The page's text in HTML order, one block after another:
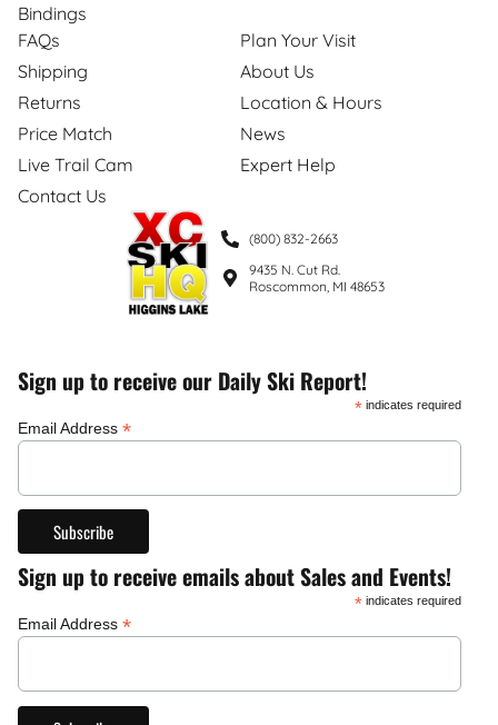
(800) 832-2663
9435 N. Cut Rd.
Roscommon, MI 48653
Bindings
FAQs
Shipping
Returns
Price Match
Live Trail Cam
Contact Us
Plan Your Visit
About Us
Location & Hours
News
Expert Help
Sign up to receive our Daily Ski Report!
* indicates required
Email Address *
Sign up to receive emails about Sales and Events!
* indicates required
Email Address *